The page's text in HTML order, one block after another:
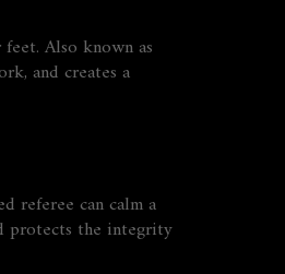
. Also known as
and creates a
referee can calm a
protects the integrity